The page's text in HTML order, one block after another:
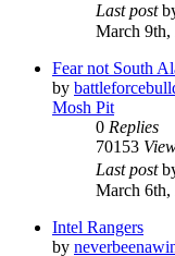
Last post
March 9th,
Fear not South
by
Mosh Pit
0 Replies
70153
Last post
March 6th,
Intel Rangers
by